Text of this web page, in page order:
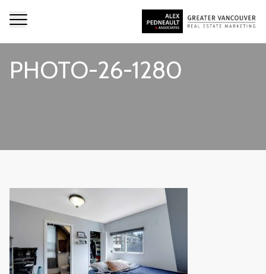
PHOTO-26-1280